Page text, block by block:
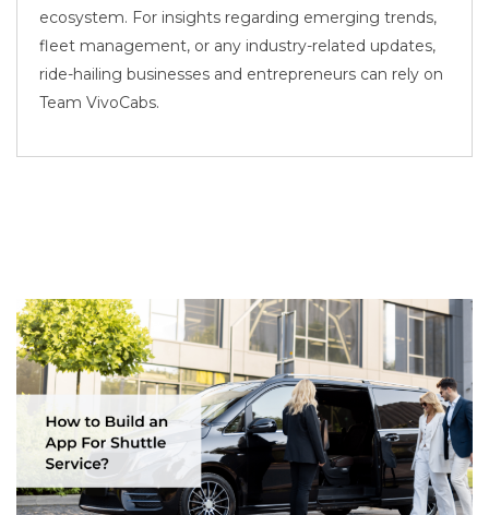
ecosystem. For insights regarding emerging trends,
fleet management, or any industry-related updates,
ride-hailing businesses and entrepreneurs can rely on
Team VivoCabs.